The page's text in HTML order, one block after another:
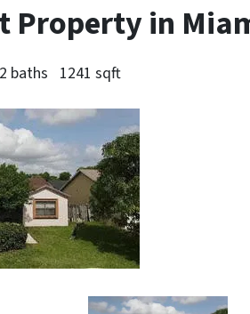
Property in
2 baths 1241 sqft